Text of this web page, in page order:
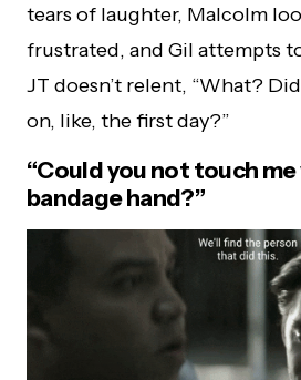
tears of laughter, Malcolm
frustrated, and Gil attempts
JT doesn’t relent, “What?
on, like, the first day?”
“Could you not touch
bandage hand?”